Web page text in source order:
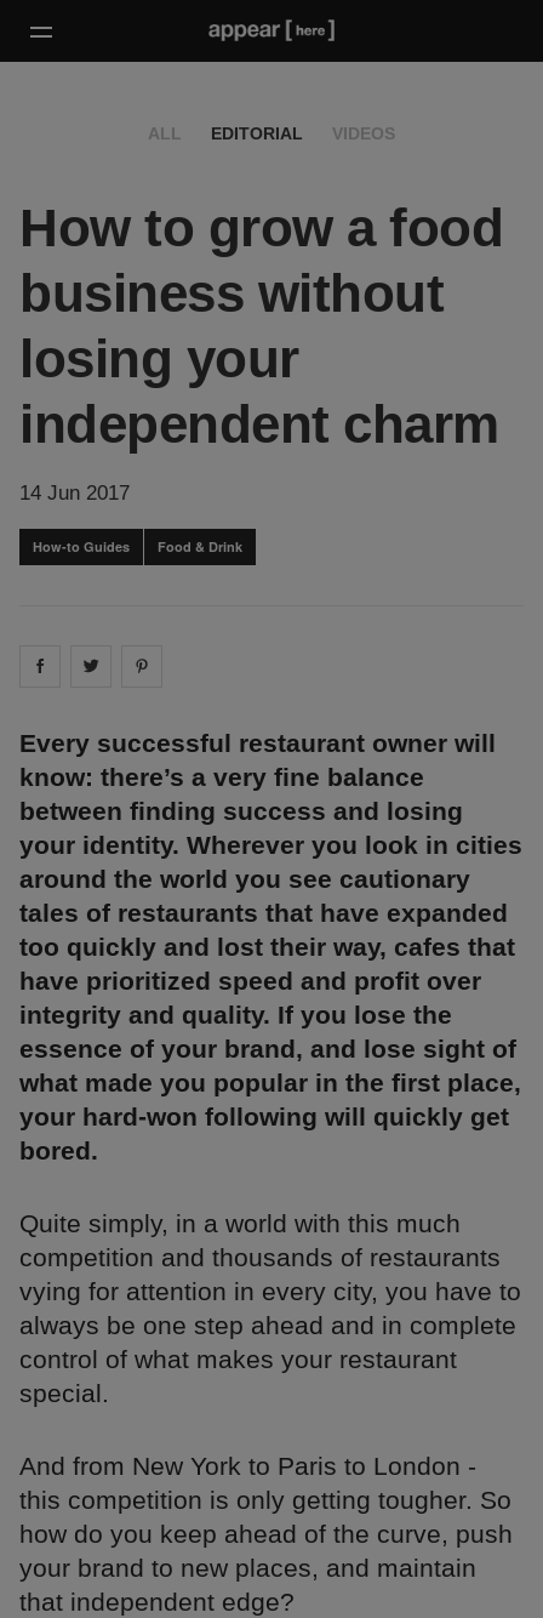
ALL EDITORIAL VIDEOS
How to grow a food
business without
losing your
independent charm
14 Jun 2017
How-to Guides Food & Drink
Share on facebook
Share on
Every successful restaurant owner will
know: there’s a very fine balance
between finding success and losing
your identity. Wherever you look in cities
around the world you see cautionary
tales of restaurants that have expanded
too quickly and lost their way, cafes that
have prioritized speed and profit over
integrity and quality. If you lose the
essence of your brand, and lose sight of
what made you popular in the first place,
your hard-won following will quickly get
bored.
Quite simply, in a world with this much
competition and thousands of restaurants
vying for attention in every city, you have to
always be one step ahead and in complete
control of what makes your restaurant
special.
And from New York to Paris to London -
this competition is only getting tougher. So
how do you keep ahead of the curve, push
your brand to new places, and maintain
that independent edge?